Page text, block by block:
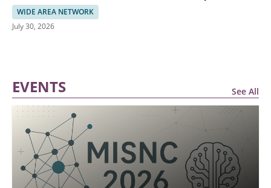
Attack
WIDE AREA NETWORK
July 30, 2026
EVENTS See All